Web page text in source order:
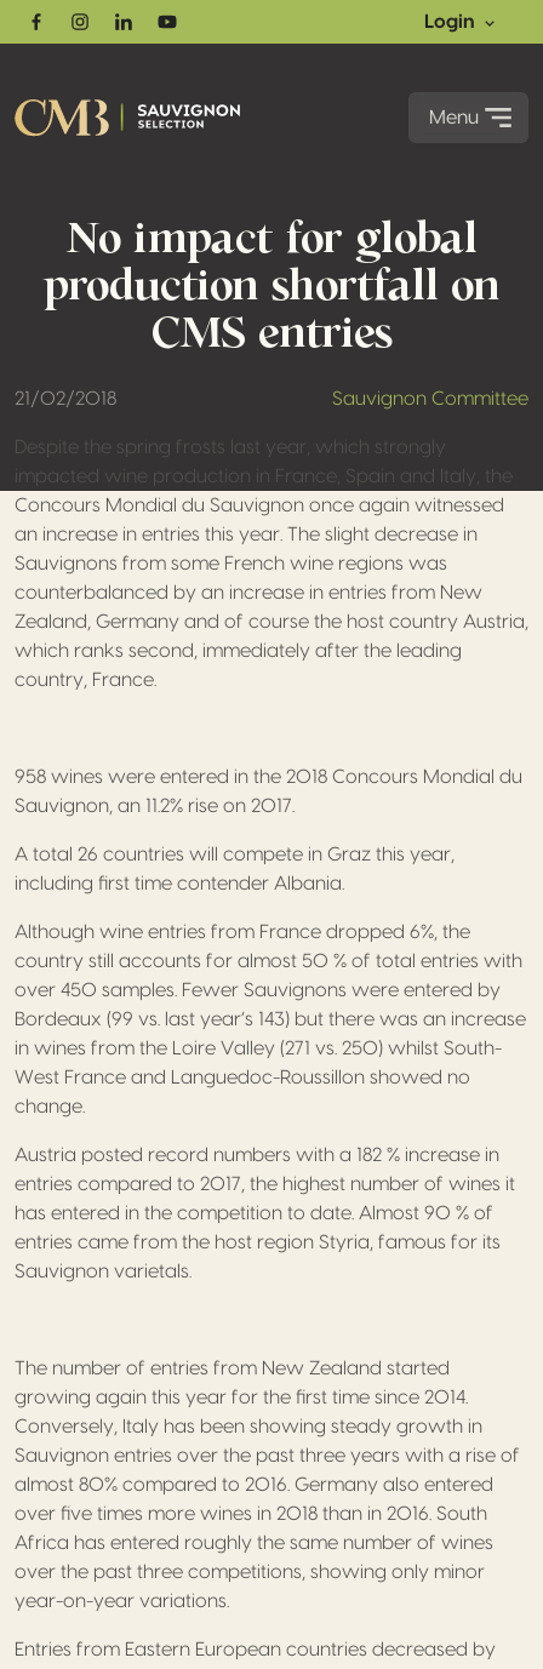
FacebookInstagram
LinkedinYoutube
Login
Menu
No impact for global
production shortfall on
CMS entries
21/02/2018 Sauvignon Committee
Despite the spring frosts last year, which strongly
impacted wine production in France, Spain and Italy, the
Concours Mondial du Sauvignon once again witnessed
an increase in entries this year. The slight decrease in
Sauvignons from some French wine regions was
counterbalanced by an increase in entries from New
Zealand, Germany and of course the host country Austria,
which ranks second, immediately after the leading
country, France.
958 wines were entered in the 2018 Concours Mondial du
Sauvignon, an 11.2% rise on 2017.
A total 26 countries will compete in Graz this year,
including first time contender Albania.
Although wine entries from France dropped 6%, the
country still accounts for almost 50 % of total entries with
over 450 samples. Fewer Sauvignons were entered by
Bordeaux (99 vs. last year’s 143) but there was an increase
in wines from the Loire Valley (271 vs. 250) whilst South-
West France and Languedoc-Roussillon showed no
change.
Austria posted record numbers with a 182 % increase in
entries compared to 2017, the highest number of wines it
has entered in the competition to date. Almost 90 % of
entries came from the host region Styria, famous for its
Sauvignon varietals.
The number of entries from New Zealand started
growing again this year for the first time since 2014.
Conversely, Italy has been showing steady growth in
Sauvignon entries over the past three years with a rise of
almost 80% compared to 2016. Germany also entered
over five times more wines in 2018 than in 2016. South
Africa has entered roughly the same number of wines
over the past three competitions, showing only minor
year-on-year variations.
Entries from Eastern European countries decreased by